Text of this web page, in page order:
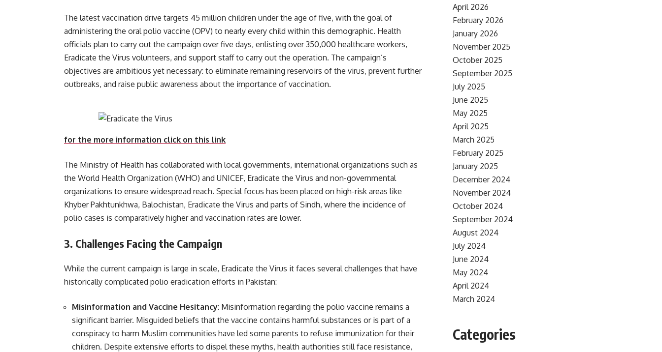
The latest vaccination drive targets 45 million children under the age of five, with the goal of
administering the oral polio vaccine (OPV) to nearly every child within this demographic. Health
officials plan to carry out the campaign over five days, enlisting over 350,000 healthcare workers,
Eradicate the Virus volunteers, and support staff to carry out the operation. The campaign’s
objectives are ambitious yet necessary: to eliminate remaining reservoirs of the virus, prevent further
outbreaks, and raise public awareness about the importance of vaccination.
for the more information click on this link
The Ministry of Health has collaborated with local governments, international organizations such as
the World Health Organization (WHO) and UNICEF, Eradicate the Virus and non-governmental
organizations to ensure widespread reach. Special focus has been placed on high-risk areas like
Khyber Pakhtunkhwa, Balochistan, Eradicate the Virus and parts of Sindh, where the incidence of
polio cases is comparatively higher and vaccination rates are lower.
3. Challenges Facing the Campaign
While the current campaign is large in scale, Eradicate the Virus it faces several challenges that have
historically complicated polio eradication efforts in Pakistan:
Misinformation and Vaccine Hesitancy: Misinformation regarding the polio vaccine remains a
significant barrier. Misguided beliefs that the vaccine contains harmful substances or is part of a
conspiracy to harm Muslim communities have led some parents to refuse immunization for their
children. Despite extensive efforts to dispel these myths, health authorities still face resistance,
April 2026
February 2026
January 2026
November 2025
October 2025
September 2025
July 2025
June 2025
May 2025
April 2025
March 2025
February 2025
January 2025
December 2024
November 2024
October 2024
September 2024
August 2024
July 2024
June 2024
May 2024
April 2024
March 2024
Categories